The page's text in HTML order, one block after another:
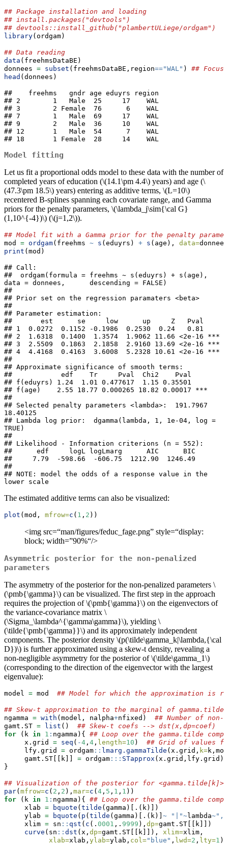
## Package installation and loading
## install.packages("devtools")
## devtools::install_github("plambertULiege/ordgam")
library(ordgam)
## Data reading
data (freehmsDataBE)
donnees = subset (freehmsDataBE,region=="WAL" ) ##
head (donnees)
##    freehms   gndr age eduyrs region
## 2        1   Male  25     17    WAL
## 3        2 Female  76      6    WAL
## 7        1   Male  69     17    WAL
## 9        2   Male  36     10    WAL
## 12       1   Male  54      7    WAL
## 18       1 Female  28     14    WAL
Model fitting
Let us fit a proportional odds model to these data with the number of
completed years of education (\(14.1\pm 4.4\) years) and age (\
(47.3\pm 18.5\) years) entering as additive terms, \(L=10\)
recentered B-splines spanning each covariate range, and Gamma
priors for the penalty parameters, \(\lambda_j\sim{\cal G}
(1,10^{-4})\) (\(j=1,2\)).
## Model fit with a Gamma prior for the penalty
mod = ordgam(freehms ~ s (eduyrs) + s (age), data=
print (mod)
## Call:
##  ordgam(formula = freehms ~ s(eduyrs) + s(age),
data = donnees,      descending = FALSE)
##
## Prior set on the regression paramaters <beta>
##
## Parameter estimation:
##       est      se     low      up     Z   Pval
## 1  0.0272  0.1152 -0.1986  0.2530  0.24   0.81
## 2  1.6318  0.1400  1.3574  1.9062 11.66 <2e-16 ***
## 3  2.5509  0.1863  2.1858  2.9160 13.69 <2e-16 ***
## 4  4.4168  0.4163  3.6008  5.2328 10.61 <2e-16 ***
##
## Approximate significance of smooth terms:
##            edf    Tr     Pval  Chi2    Pval
## f(eduyrs) 1.24  1.01 0.477617  1.15 0.35501
## f(age)    2.55 18.77 0.000265 18.82 0.00017 ***
##
## Selected penalty parameters <lambda>:  191.7967
18.40125
## Lambda log prior:  dgamma(lambda, 1, 1e-04, log =
TRUE)
##
## Likelihood - Information criterions (n = 552):
##      edf     logL logLmarg      AIC      BIC
##     7.79  -598.66  -606.75  1212.90  1246.49
##
## NOTE: model the odds of a response value in the
lower scale
The estimated additive terms can also be visualized:
plot (mod, mfrow=c ( 1 , 2 ))
<img src=“man/figures/feduc_fage.png” style=“display:
block; width=”90%“/>
Asymmetric posterior for the non-penalized
parameters
The asymmetry of the posterior for the non-penalized parameters \
(\pmb{\gamma}\) can be visualized. The first step in the approach
requires the projection of\(\pmb{\gamma}\) on the eigenvectors of
the variance-covariance matrix \
(\Sigma_\lambda^{\gamma\gamma}\), yielding \
(\tilde{\pmb{\gamma}}\) and its approximately independent
components. The posterior density \(p(\tilde\gamma_k|\lambda,{\cal
D})\) is further approximated using a skew-t density, revealing a
non-negligible asymmetry for the posterior of\(\tilde\gamma_1\)
(corresponding to the direction of the eigenvector with the largest
eigenvalue):
model = mod ## Model for which the approximation is
## Skew-t approximation to the marginal of
ngamma = with (model, nalpha+nfixed) ## Number of non-
gamt.ST = list () ## Skew-t coefs --> dst(x,dp=coef)
for (k in 1 : ngamma){ ## Loop over the gamma.tilde
     x.grid
= seq ( -4 , 4 , length=10 ) ## Grid of values
     lfy.grid
= ordgam :: lmarg.gammaTilde (x.grid, k=
     gamt.ST[[k]]
= ordgam ::: STapprox (x.grid,lfy.grid)
}
## Visualization of the posterior for <gamma.tilde[k]>
par( mfrow=c ( 2 , 2 ), mar=c ( 4 , 5 , 1 , 1 ))
for (k in 1 : ngamma){ ## Loop over the gamma.tilde
     xlab
= bquote ( tilde (gamma)[.(k)])
     ylab
= bquote ( p ( tilde (gamma)[.(k)] ~ "|"~lambda~","
     xlim
= sn :: qst ( c (. 0001 ,. 9999 ), dp=gamt.ST[[k]])
curve (sn :: dst (x, dp=gamt.ST[[k]]), xlim=xlim,
xlab=xlab, ylab=ylab, col="blue" , lwd=2 , lty=1 )